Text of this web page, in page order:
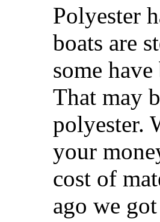
Polyester
boats are
some
That may
polyester.
your
cost of
ago we